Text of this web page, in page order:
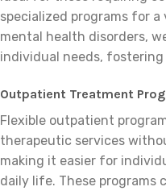
specialized programs for
mental health disorders,
individual needs,
Outpatient Treatment
Flexible outpatient
therapeutic services
making it easier for
daily life. These programs